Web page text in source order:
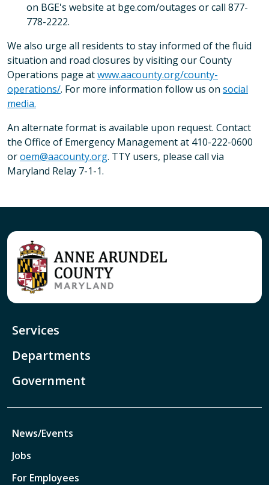
on BGE's website at bge.com/outages or call 877-
778-2222.
We also urge all residents to stay informed of the fluid
situation and road closures by visiting our County
Operations page atwww.aacounty.org/county-
operations/. For more information follow us on social
media.
An alternate format is available upon request. Contact
the Office of Emergency Management at 410-222-0600
oroem@aacounty.org. TTY users, please call via
Maryland Relay 7-1-1.
Services
Departments
Government
News/Events
Jobs
For Employees